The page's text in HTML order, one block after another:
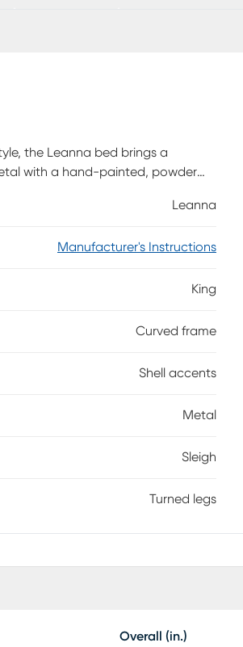
the Leanna bed brings a
with a hand-painted, powder
beautifully curved feet.Leanna
Manufacturer's Instructions
King
Curved frame
Shell accents
Metal
Sleigh
Turned legs
Overall (in.)